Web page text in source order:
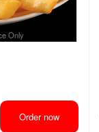
Only
Order now